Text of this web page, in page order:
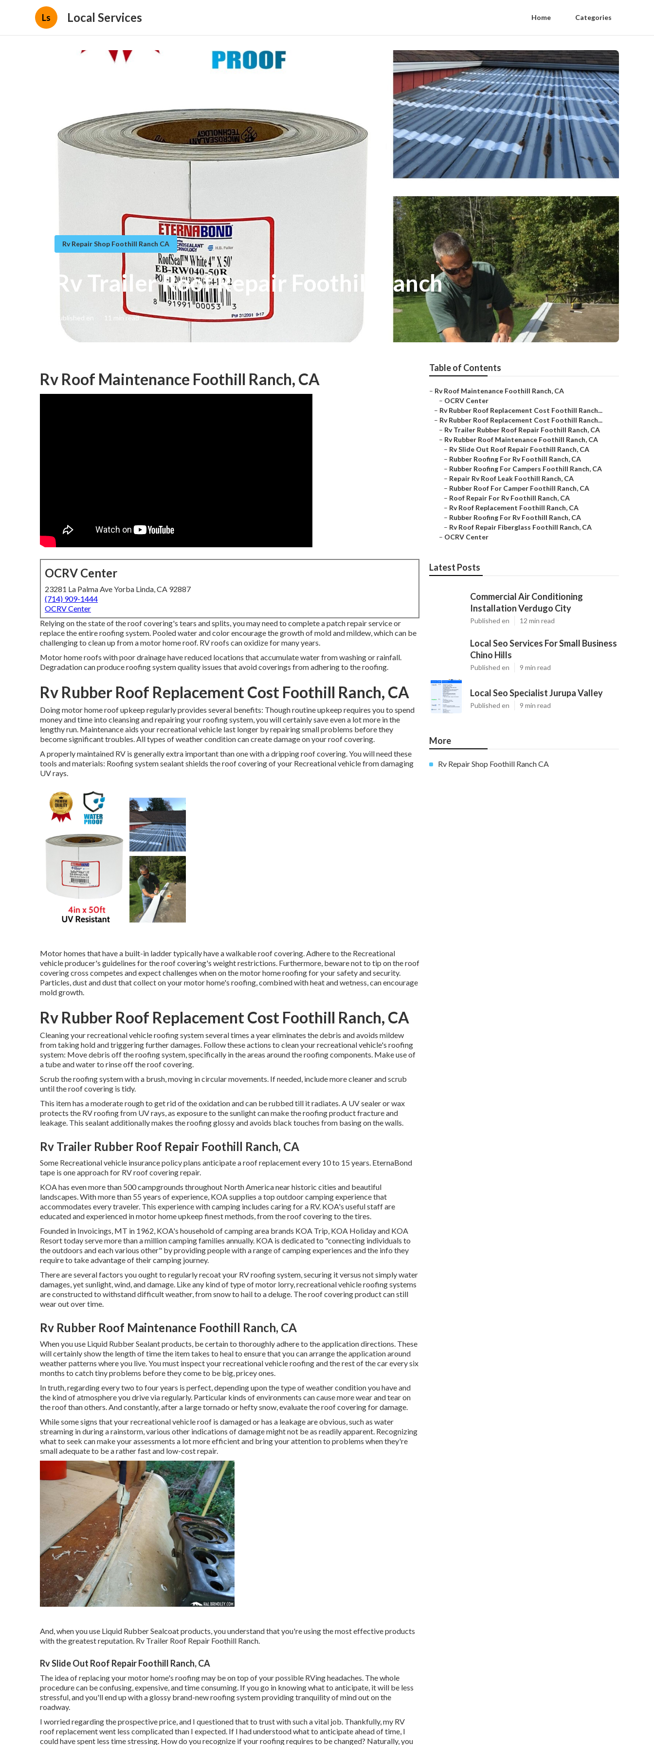
Ls Local Services Home Categories
Rv Repair Shop Foothill Ranch CA
Rv Trailer Roof Repair Foothill Ranch
Published en 11 min read
Rv Roof Maintenance Foothill Ranch, CA
OCRV Center
23281 La Palma Ave Yorba Linda, CA 92887
(714) 909-1444
OCRV Center
Relying on the state of the roof covering's tears and splits, you may need to complete a patch repair service or
replace the entire roofing system. Pooled water and color encourage the growth of mold and mildew, which can be
challenging to clean up from a motor home roof. RV roofs can oxidize for many years.
Motor home roofs with poor drainage have reduced locations that accumulate water from washing or rainfall.
Degradation can produce roofing system quality issues that avoid coverings from adhering to the roofing.
Rv Rubber Roof Replacement Cost Foothill Ranch, CA
Doing motor home roof upkeep regularly provides several benefits: Though routine upkeep requires you to spend
money and time into cleansing and repairing your roofing system, you will certainly save even a lot more in the
lengthy run. Maintenance aids your recreational vehicle last longer by repairing small problems before they
become significant troubles. All types of weather condition can create damage on your roof covering.
A properly maintained RV is generally extra important than one with a dripping roof covering. You will need these
tools and materials: Roofing system sealant shields the roof covering of your Recreational vehicle from damaging
UV rays.
Motor homes that have a built-in ladder typically have a walkable roof covering. Adhere to the Recreational
vehicle producer's guidelines for the roof covering's weight restrictions. Furthermore, beware not to tip on the roof
covering cross competes and expect challenges when on the motor home roofing for your safety and security.
Particles, dust and dust that collect on your motor home's roofing, combined with heat and wetness, can encourage
mold growth.
Rv Rubber Roof Replacement Cost Foothill Ranch, CA
Cleaning your recreational vehicle roofing system several times a year eliminates the debris and avoids mildew
from taking hold and triggering further damages. Follow these actions to clean your recreational vehicle's roofing
system: Move debris off the roofing system, specifically in the areas around the roofing components. Make use of
a tube and water to rinse off the roof covering.
Scrub the roofing system with a brush, moving in circular movements. If needed, include more cleaner and scrub
until the roof covering is tidy.
This item has a moderate rough to get rid of the oxidation and can be rubbed till it radiates. A UV sealer or wax
protects the RV roofing from UV rays, as exposure to the sunlight can make the roofing product fracture and
leakage. This sealant additionally makes the roofing glossy and avoids black touches from basing on the walls.
Rv Trailer Rubber Roof Repair Foothill Ranch, CA
Some Recreational vehicle insurance policy plans anticipate a roof replacement every 10 to 15 years. EternaBond
tape is one approach for RV roof covering repair.
KOA has even more than 500 campgrounds throughout North America near historic cities and beautiful
landscapes. With more than 55 years of experience, KOA supplies a top outdoor camping experience that
accommodates every traveler. This experience with camping includes caring for a RV. KOA's useful staff are
educated and experienced in motor home upkeep finest methods, from the roof covering to the tires.
Founded in Invoicings, MT in 1962, KOA's household of camping area brands KOA Trip, KOA Holiday and KOA
Resort today serve more than a million camping families annually. KOA is dedicated to "connecting individuals to
the outdoors and each various other" by providing people with a range of camping experiences and the info they
require to take advantage of their camping journey.
There are several factors you ought to regularly recoat your RV roofing system, securing it versus not simply water
damages, yet sunlight, wind, and damage. Like any kind of type of motor lorry, recreational vehicle roofing systems
are constructed to withstand difficult weather, from snow to hail to a deluge. The roof covering product can still
wear out over time.
Rv Rubber Roof Maintenance Foothill Ranch, CA
When you use Liquid Rubber Sealant products, be certain to thoroughly adhere to the application directions. These
will certainly show the length of time the item takes to heal to ensure that you can arrange the application around
weather patterns where you live. You must inspect your recreational vehicle roofing and the rest of the car every six
months to catch tiny problems before they come to be big, pricey ones.
In truth, regarding every two to four years is perfect, depending upon the type of weather condition you have and
the kind of atmosphere you drive via regularly. Particular kinds of environments can cause more wear and tear on
the roof than others. And constantly, after a large tornado or hefty snow, evaluate the roof covering for damage.
While some signs that your recreational vehicle roof is damaged or has a leakage are obvious, such as water
streaming in during a rainstorm, various other indications of damage might not be as readily apparent. Recognizing
what to seek can make your assessments a lot more efficient and bring your attention to problems when they're
small adequate to be a rather fast and low-cost repair.
And, when you use Liquid Rubber Sealcoat products, you understand that you're using the most effective products
with the greatest reputation. Rv Trailer Roof Repair Foothill Ranch.
Rv Slide Out Roof Repair Foothill Ranch, CA
The idea of replacing your motor home's roofing may be on top of your possible RVing headaches. The whole
procedure can be confusing, expensive, and time consuming. If you go in knowing what to anticipate, it will be less
stressful, and you'll end up with a glossy brand-new roofing system providing tranquility of mind out on the
roadway.
I worried regarding the prospective price, and I questioned that to trust with such a vital job. Thankfully, my RV
roof replacement went less complicated than I expected. If I had understood what to anticipate ahead of time, I
could have spent less time stressing. How do you recognize if your roofing requires to be changed? Naturally, you
Table of Contents
– Rv Roof Maintenance Foothill Ranch, CA
– OCRV Center
– Rv Rubber Roof Replacement Cost Foothill Ranch...
– Rv Rubber Roof Replacement Cost Foothill Ranch...
– Rv Trailer Rubber Roof Repair Foothill Ranch, CA
– Rv Rubber Roof Maintenance Foothill Ranch, CA
– Rv Slide Out Roof Repair Foothill Ranch, CA
– Rubber Roofing For Rv Foothill Ranch, CA
– Rubber Roofing For Campers Foothill Ranch, CA
– Repair Rv Roof Leak Foothill Ranch, CA
– Rubber Roof For Camper Foothill Ranch, CA
– Roof Repair For Rv Foothill Ranch, CA
– Rv Roof Replacement Foothill Ranch, CA
– Rubber Roofing For Rv Foothill Ranch, CA
– Rv Roof Repair Fiberglass Foothill Ranch, CA
– OCRV Center
Latest Posts
Commercial Air Conditioning
Installation Verdugo City
Published en 12 min read
Local Seo Services For Small Business
Chino Hills
Published en 9 min read
Local Seo Specialist Jurupa Valley
Published en 9 min read
More
Rv Repair Shop Foothill Ranch CA